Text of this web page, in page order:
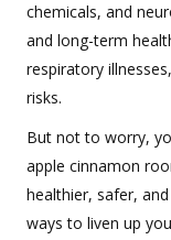
chemicals, and
and long-term
respiratory
risks.
But not to worry,
apple cinnamon
healthier, safer,
ways to liven up